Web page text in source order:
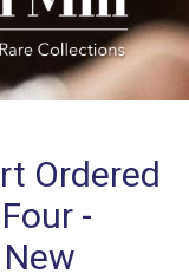
Ordered
-